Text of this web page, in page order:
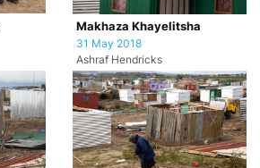
Makhaza Khayelitsha
31 May 2018
Ashraf Hendricks